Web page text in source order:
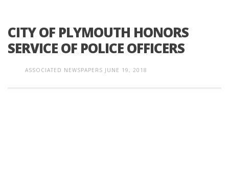
CITY OF PLYMOUTH HONORS
SERVICE OF POLICE OFFICERS
ASSOCIATED NEWSPAPERS JUNE 19, 2018